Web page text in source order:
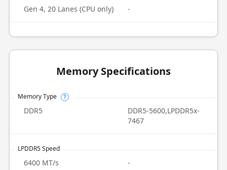
Gen 4, 20 Lanes (CPU only) -
Memory Specifications
Memory Type ?
DDR5
DDR5-5600,LPDDR5x-
7467
LPDDR5 Speed
6400 MT/s -